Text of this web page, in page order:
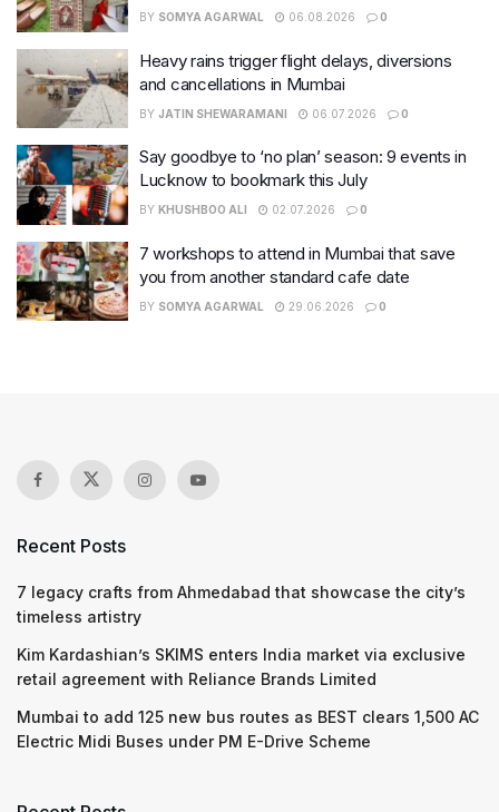
BY SOMYA AGARWAL 06.08.2026 0
Heavy rains trigger flight delays, diversions
and cancellations in Mumbai
BY JATIN SHEWARAMANI 06.07.2026 0
Say goodbye to ‘no plan’ season: 9 events in
Lucknow to bookmark this July
BY KHUSHBOO ALI 02.07.2026 0
7 workshops to attend in Mumbai that save
you from another standard cafe date
BY SOMYA AGARWAL 29.06.2026 0
Recent Posts
7 legacy crafts from Ahmedabad that showcase the city’s
timeless artistry
Kim Kardashian’s SKIMS enters India market via exclusive
retail agreement with Reliance Brands Limited
Mumbai to add 125 new bus routes as BEST clears 1,500 AC
Electric Midi Buses under PM E-Drive Scheme